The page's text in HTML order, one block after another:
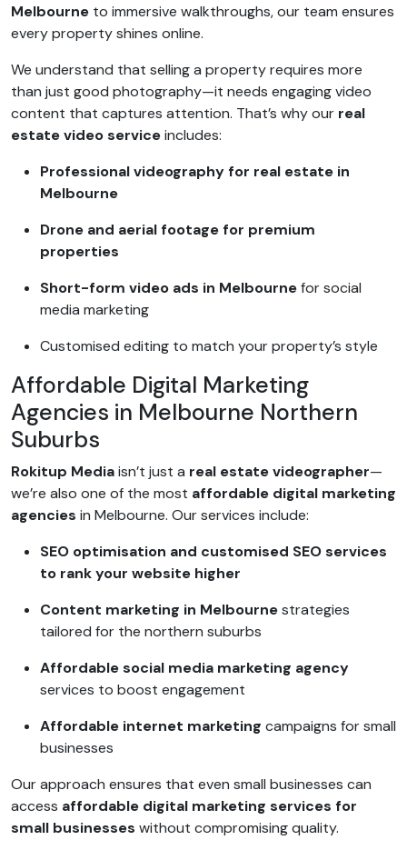
Melbourne to immersive walkthroughs, our team ensures
every property shines online.
We understand that selling a property requires more
than just good photography—it needs engaging video
content that captures attention. That’s why our real
estate video serviceincludes:
Professional videography for real estate in
Melbourne
Drone and aerial footage for premium
properties
Short-form video ads in Melbournefor social
media marketing
Customised editing to match your property’s style
Affordable Digital Marketing
Agencies in Melbourne Northern
Suburbs
Rokitup Mediaisn’t just a real estate videographer—
we’re also one of the most affordable digital marketing
agencies in Melbourne. Our services include:
SEO optimisation and customised SEO services
to rank your website higher
Content marketing in Melbournestrategies
tailored for the northern suburbs
Affordable social media marketing agency
services to boost engagement
Affordable internet marketing campaigns for small
businesses
Our approach ensures that even small businesses can
access affordable digital marketing services for
small businesses without compromising quality.